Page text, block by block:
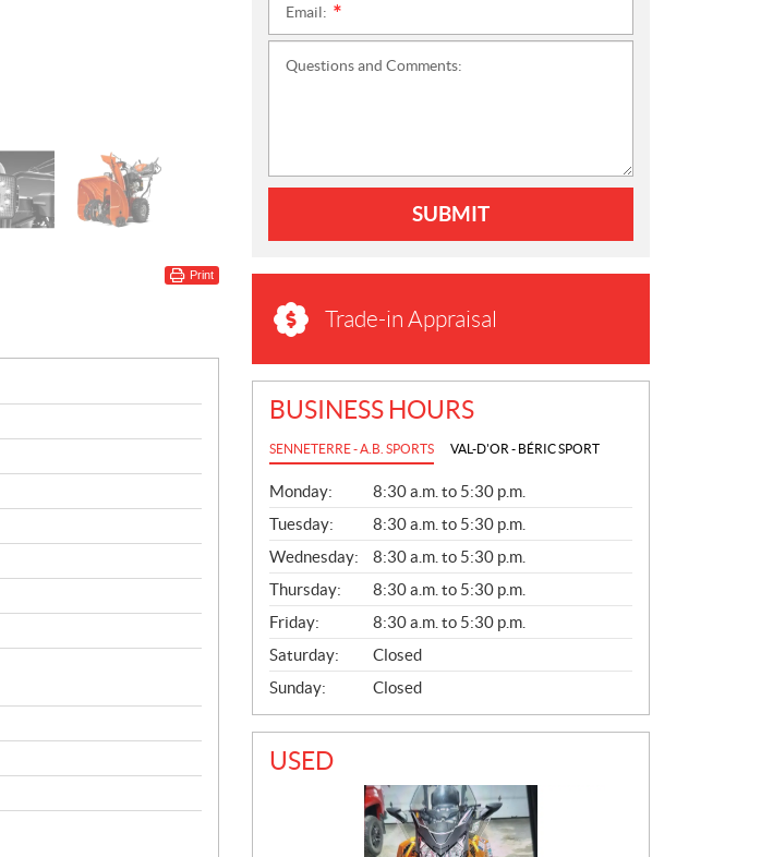
Print
Email:
Questions and Comments:
SUBMIT
Trade-in Appraisal
BUSINESS HOURS
SENNETERRE - A.B. SPORTS VAL-D'OR - BÉRIC SPORT
G
E
N
E
R
A
L
Monday:
8:30 a.m. to 5:30 p.m.
Tuesday:
8:30 a.m. to 5:30 p.m.
Wednesday:
8:30 a.m. to 5:30 p.m.
Thursday:
8:30 a.m. to 5:30 p.m.
Friday:
8:30 a.m. to 5:30 p.m.
Saturday:
Closed
Sunday:
Closed
USED